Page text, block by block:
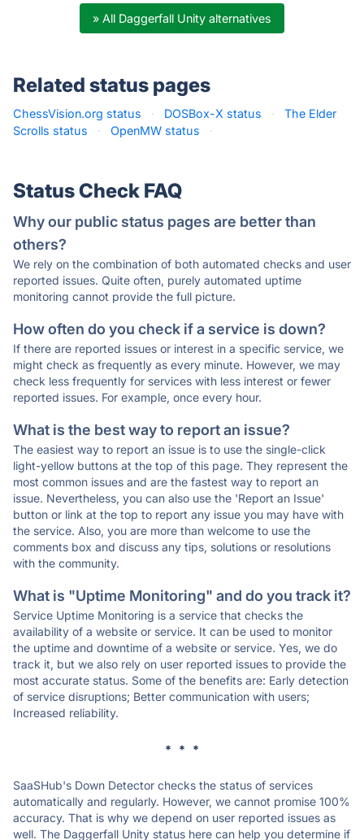
» All Daggerfall Unity alternatives
Related status pages
ChessVision.org status · DOSBox-X status ·
The Elder
Scrolls status
· OpenMW status ·
Status Check FAQ
Why our public status pages are better than
others?
We rely on the combination of both automated checks and user
reported issues. Quite often, purely automated uptime
monitoring cannot provide the full picture.
How often do you check if a service is down?
If there are reported issues or interest in a specific service, we
might check as frequently as every minute. However, we may
check less frequently for services with less interest or fewer
reported issues. For example, once every hour.
What is the best way to report an issue?
The easiest way to report an issue is to use the single-click
light-yellow buttons at the top of this page. They represent the
most common issues and are the fastest way to report an
issue. Nevertheless, you can also use the 'Report an Issue'
button or link at the top to report any issue you may have with
the service. Also, you are more than welcome to use the
comments box and discuss any tips, solutions or resolutions
with the community.
What is "Uptime Monitoring" and do you track it?
Service Uptime Monitoring is a service that checks the
availability of a website or service. It can be used to monitor
the uptime and downtime of a website or service. Yes, we do
track it, but we also rely on user reported issues to provide the
most accurate status. Some of the benefits are: Early detection
of service disruptions; Better communication with users;
Increased reliability.
* * *
SaaSHub's Down Detector checks the status of services
automatically and regularly. However, we cannot promise 100%
accuracy. That is why we depend on user reported issues as
well. The Daggerfall Unity status here can help you determine if